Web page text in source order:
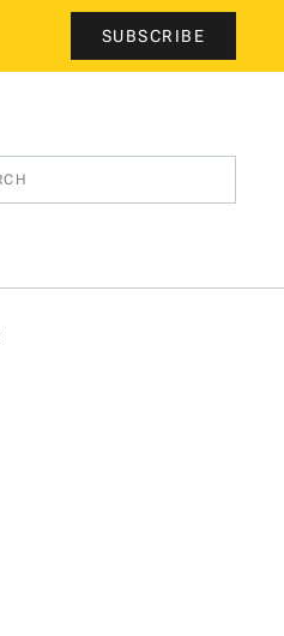
SUBSCRIBE